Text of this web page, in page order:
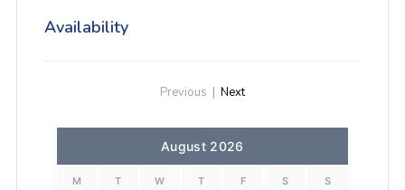
Availability
Previous | Next
August 2026
M T W T F S S